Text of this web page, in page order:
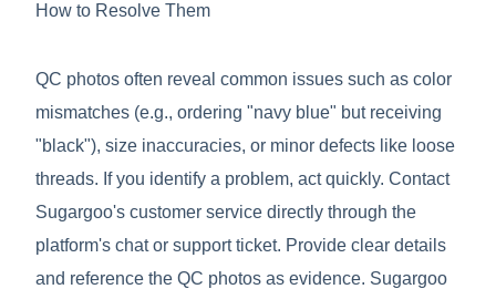
How to Resolve Them
QC photos often reveal common issues such as color
mismatches (e.g., ordering "navy blue" but receiving
"black"), size inaccuracies, or minor defects like loose
threads. If you identify a problem, act quickly. Contact
Sugargoo's customer service directly through the
platform's chat or support ticket. Provide clear details
and reference the QC photos as evidence. Sugargoo